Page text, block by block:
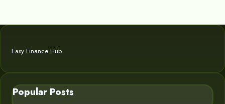
Easy Finance Hub
Popular Posts